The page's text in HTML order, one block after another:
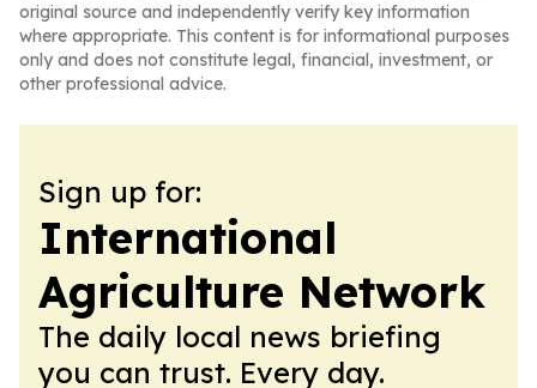
original source and independently verify key information
where appropriate. This content is for informational purposes
only and does not constitute legal, financial, investment, or
other professional advice.
Sign up for:
International
Agriculture Network
The daily local news briefing
you can trust. Every day.